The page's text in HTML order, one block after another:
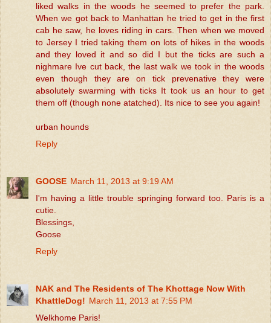
liked walks in the woods he seemed to prefer the park.
When we got back to Manhattan he tried to get in the first
cab he saw, he loves riding in cars. Then when we moved
to Jersey I tried taking them on lots of hikes in the woods
and they loved it and so did I but the ticks are such a
nighmare Ive cut back, the last walk we took in the woods
even though they are on tick prevenative they were
absolutely swarming with ticks It took us an hour to get
them off (though none atatched). Its nice to see you again!
urban hounds
Reply
GOOSE March 11, 2013 at 9:19 AM
I'm having a little trouble springing forward too. Paris is a
cutie.
Blessings,
Goose
Reply
NAK and The Residents of The Khottage Now With
KhattleDog! March 11, 2013 at 7:55 PM
Welkhome Paris!